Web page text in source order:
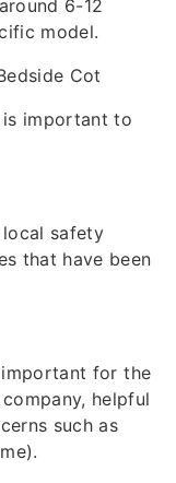
6-12
model.
Cot
is important to
safety
that have been
for the
helpful
such as